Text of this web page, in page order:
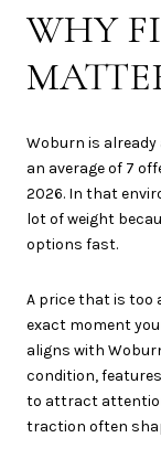
WHY
Woburn is
an average of 7
2026. In that
lot of weight
options fast.
A price that is too
exact moment
aligns with
condition,
to attract
traction often